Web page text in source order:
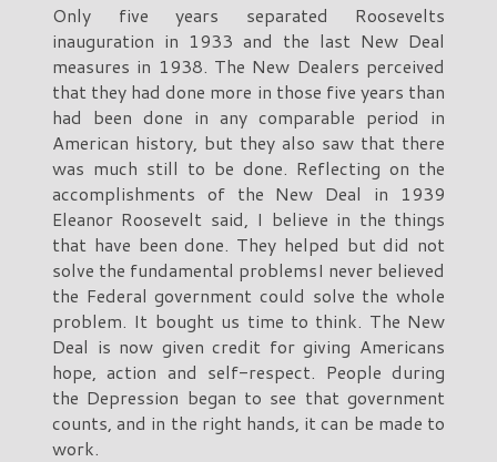
Only five years separated Roosevelts
inauguration in 1933 and the last New Deal
measures in 1938. The New Dealers perceived
that they had done more in those five years than
had been done in any comparable period in
American history, but they also saw that there
was much still to be done. Reflecting on the
accomplishments of the New Deal in 1939
Eleanor Roosevelt said, I believe in the things
that have been done. They helped but did not
solve the fundamental problemsI never believed
the Federal government could solve the whole
problem. It bought us time to think. The New
Deal is now given credit for giving Americans
hope, action and self-respect. People during
the Depression began to see that government
counts, and in the right hands, it can be made to
work.